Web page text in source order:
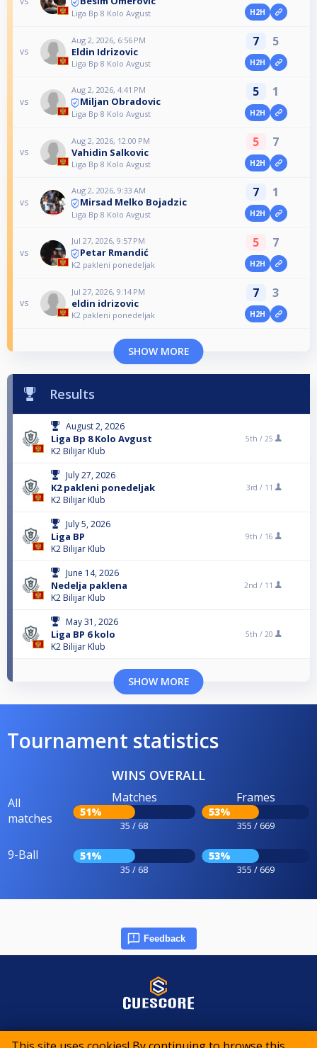
Liga Bp 8 Kolo Avgust H2H
vs
Aug 2, 2026, 6:56 PM
Eldin Idrizovic
Liga Bp 8 Kolo Avgust
7 5
H2H
vs
Aug 2, 2026, 4:41 PM
Miljan Obradovic
Liga Bp 8 Kolo Avgust
5 1
H2H
vs
Aug 2, 2026, 12:00 PM
Vahidin Salkovic
Liga Bp 8 Kolo Avgust
5 7
H2H
vs
Aug 2, 2026, 9:33 AM
Mirsad Melko Bojadzic
Liga Bp 8 Kolo Avgust
7 1
H2H
vs
Jul 27, 2026, 9:57 PM
Petar Rmandić
K2 pakleni ponedeljak
5 7
H2H
vs
Jul 27, 2026, 9:14 PM
eldin idrizovic
K2 pakleni ponedeljak
7 3
H2H
SHOW MORE
Results
August 2, 2026
Liga Bp 8 Kolo Avgust
K2 Bilijar Klub
5th / 25
July 27, 2026
K2 pakleni ponedeljak
K2 Bilijar Klub
3rd / 11
July 5, 2026
Liga BP
K2 Bilijar Klub
9th / 16
June 14, 2026
Nedelja paklena
K2 Bilijar Klub
2nd / 11
May 31, 2026
Liga BP 6 kolo
K2 Bilijar Klub
5th / 20
SHOW MORE
Tournament statistics
WINS OVERALL
All
matches
Matches
51%
35 / 68
Frames
53%
355 / 669
9-Ball 51%
35 / 68
53%
355 / 669
Feedback
© 2015-2026 CueScore International